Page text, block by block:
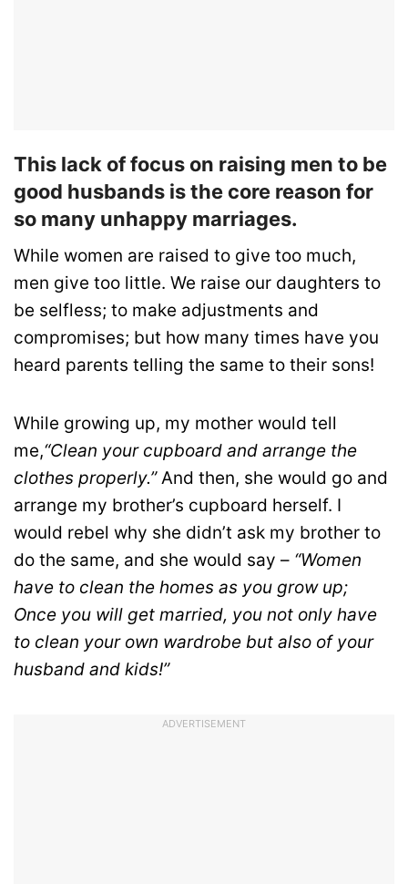
This lack of focus on raising men to be
good husbands is the core reason for
so many unhappy marriages.
While women are raised to give too much,
men give too little. We raise our daughters to
be selfless; to make adjustments and
compromises; but how many times have you
heard parents telling the same to their sons!
While growing up, my mother would tell
me,“Clean your cupboard and arrange the
clothes properly.”And then, she would go and
arrange my brother’s cupboard herself. I
would rebel why she didn’t ask my brother to
do the same, and she would say – “Women
have to clean the homes as you grow up;
Once you will get married, you not only have
to clean your own wardrobe but also of your
husband and kids!”
ADVERTISEMENT